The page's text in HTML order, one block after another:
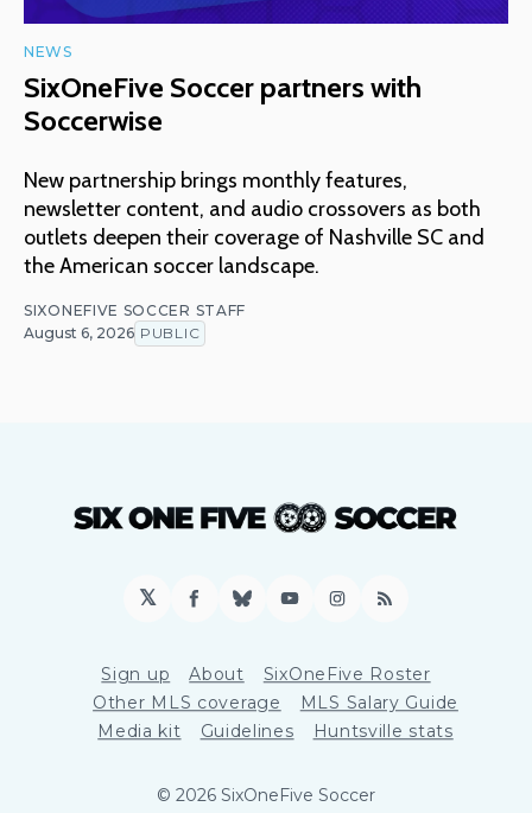
NEWS
SixOneFive Soccer partners with
Soccerwise
New partnership brings monthly features,
newsletter content, and audio crossovers as both
outlets deepen their coverage of Nashville SC and
the American soccer landscape.
SIXONEFIVE SOCCER STAFF
August 6, 2026 PUBLIC
𝕏 Facebook
BlueskyYouTubeInstagram
RSS
Sign up About
SixOneFive Roster
Other MLS coverage
MLS Salary Guide
Media kit
Guidelines Huntsville stats
© 2026 SixOneFive Soccer